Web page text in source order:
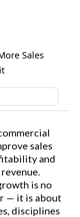
Sales
sales
and
is no
— it is about
disciplines